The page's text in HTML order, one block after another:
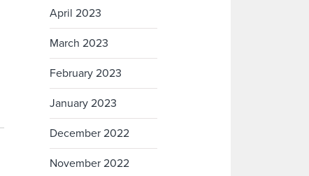
April 2023
March 2023
February 2023
January 2023
December 2022
November 2022